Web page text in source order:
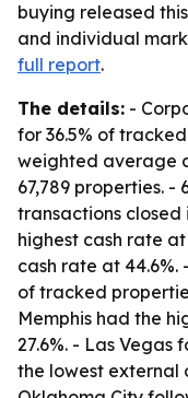
buying released
and individual
full report.
The details: -
for 36.5% of
weighted average
67,789 properties. -
transactions closed
highest cash rate
cash rate at 44.6%.
of tracked
Memphis had the
27.6%. - Las Vegas
the lowest external